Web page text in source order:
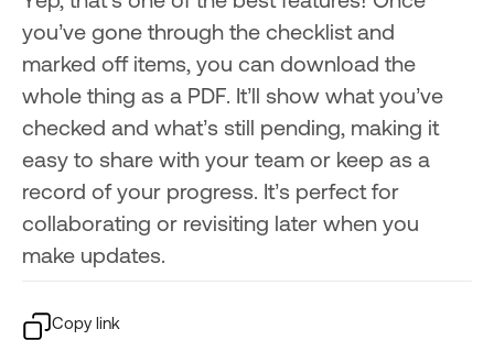
you’ve gone through the checklist and
marked off items, you can download the
whole thing as a PDF. It’ll show what you’ve
checked and what’s still pending, making it
easy to share with your team or keep as a
record of your progress. It’s perfect for
collaborating or revisiting later when you
make updates.
Copy link